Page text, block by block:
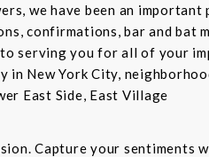
we have been an
confirmations, bar and bat
serving you for all of your
New York City,
East Side, East Village
Capture your sentiments